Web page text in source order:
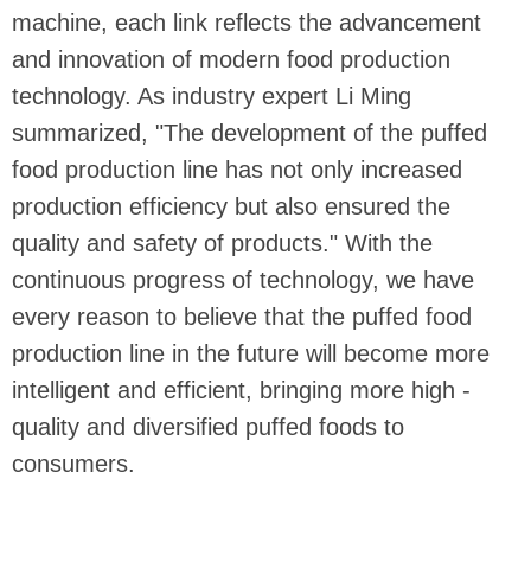
machine, each link reflects the advancement
and innovation of modern food production
technology. As industry expert Li Ming
summarized, "The development of the puffed
food production line has not only increased
production efficiency but also ensured the
quality and safety of products." With the
continuous progress of technology, we have
every reason to believe that the puffed food
production line in the future will become more
intelligent and efficient, bringing more high -
quality and diversified puffed foods to
consumers.